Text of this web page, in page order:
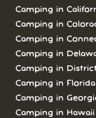
Camping in
Camping in
Camping in
Camping in
Camping in
Camping in Florida
Camping in
Camping in Hawaii